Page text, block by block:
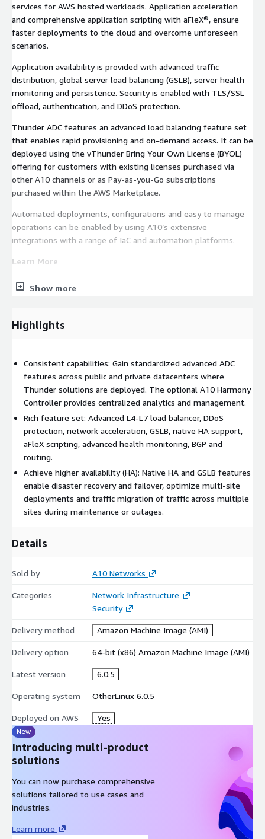
services for AWS hosted workloads. Application acceleration
and comprehensive application scripting with aFleX®, ensure
faster deployments to the cloud and overcome unforeseen
scenarios.
Application availability is provided with advanced traffic
distribution, global server load balancing (GSLB), server health
monitoring and persistence. Security is enabled with TLS/SSL
offload, authentication, and DDoS protection.
Thunder ADC features an advanced load balancing feature set
that enables rapid provisioning and on-demand access. It can be
deployed using the vThunder Bring Your Own License (BYOL)
offering for customers with existing licenses purchased via
other A10 channels or as Pay-as-you-Go subscriptions
purchased within the AWS Marketplace.
Automated deployments, configurations and easy to manage
operations can be enabled by using A10’s extensive
integrations with a range of IaC and automation platforms.
Learn More
Installing A10 Thunder ADC on AWS
A10 Thunder Terraform Provider
A10 Thunder Kubernetes Connector (TKC)
How-to: A10 and HashiCorp Network Infrastructure
Automation (NIA)
Installing Thunder Observability Agent 1.0.0
If you have any questions or need help with installation or
deployment of Thunder ADC in AWS, please send a mail to
For sales related queries, please connect with us at
Show more
Highlights
Consistent capabilities: Gain standardized advanced ADC
features across public and private datacenters where
Thunder solutions are deployed. The optional A10 Harmony
Controller provides centralized analytics and management.
Rich feature set: Advanced L4-L7 load balancer, DDoS
protection, network acceleration, GSLB, native HA support,
aFleX scripting, advanced health monitoring, BGP and
routing.
Achieve higher availability (HA): Native HA and GSLB features
enable disaster recovery and failover, optimize multi-site
deployments and traffic migration of traffic across multiple
sites during maintenance or outages.
Details
Sold by A10 Networks
Categories
Network Infrastructure
Security
Delivery method Amazon Machine Image (AMI)
Delivery option 64-bit (x86) Amazon Machine Image (AMI)
Latest version 6.0.5
Operating system OtherLinux 6.0.5
Deployed on AWS Yes
New
Introducing multi-product
solutions
You can now purchase comprehensive
solutions tailored to use cases and
industries.
Learn more